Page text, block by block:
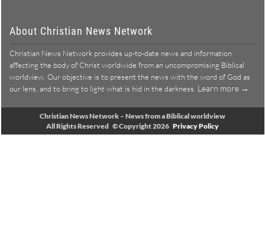
About Christian News Network
Christian News Network provides up-to-date news and information
affecting the body of Christ worldwide from an uncompromising Biblical
worldview. Our objective is to present the news with the word of God as
our lens, and to bring to light what is hid in the darkness. Learn more →
Christian News Network – News from a Biblical worldview
All Rights Reserved © Copyright 2026 Privacy Policy